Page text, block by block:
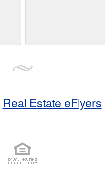
Real Estate eFlyers